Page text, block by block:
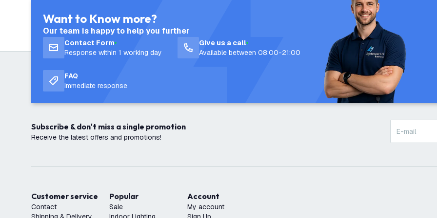
Want to Know more?
Our team is happy to help you further
Contact Form
Response within 1 working day
Give us a call
Available between 08:00-21:00
FAQ
Immediate response
Subscribe & don't miss a single promotion
Receive the latest offers and promotions!
Customer service
Contact
Popular
Sale
Account
My account